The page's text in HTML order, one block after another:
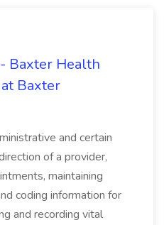
Baxter Health
Baxter
and certain
of a provider,
maintaining
coding information for
and recording vital